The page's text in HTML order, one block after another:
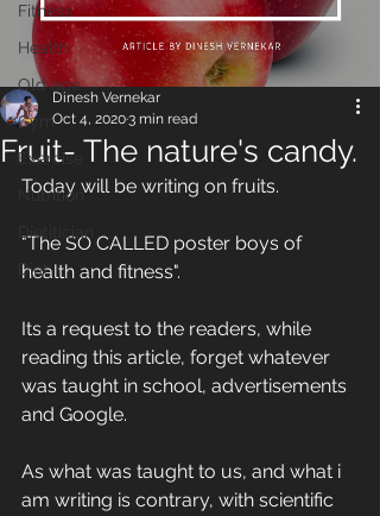
Fitness
Health
Old age
Gym
Exercise
Nutrition
Dietitician
Diet
Fruit- The nature's candy.
Dinesh Vernekar
Oct 4, 20203 min read
Today will be writing on fruits.
"The SO CALLED poster boys of
health and fitness".
Its a request to the readers, while
reading this article, forget whatever
was taught in school, advertisements
and Google.
As what was taught to us, and what i
am writing is contrary, with scientific